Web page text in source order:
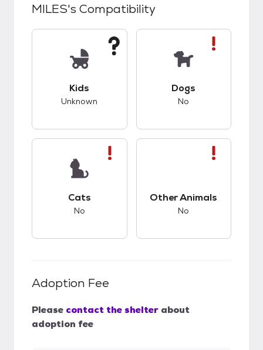
MILES's Compatibility
Kids
Unknown
Dogs
No
Cats
No
Other Animals
No
Adoption Fee
Please contact the shelter about
adoption fee